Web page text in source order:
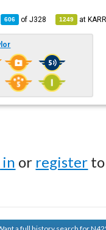
606 ofJ328 1249 atKARR
in or register